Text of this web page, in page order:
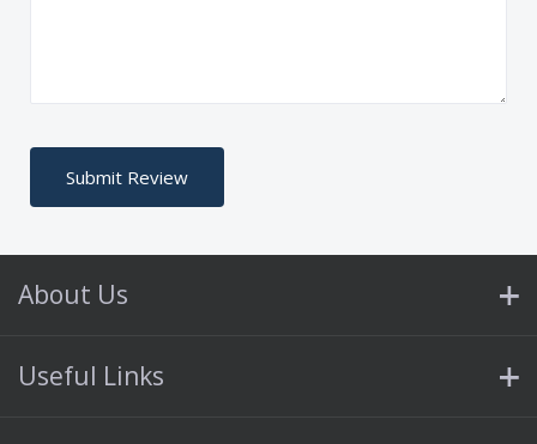
About Us
Useful Links